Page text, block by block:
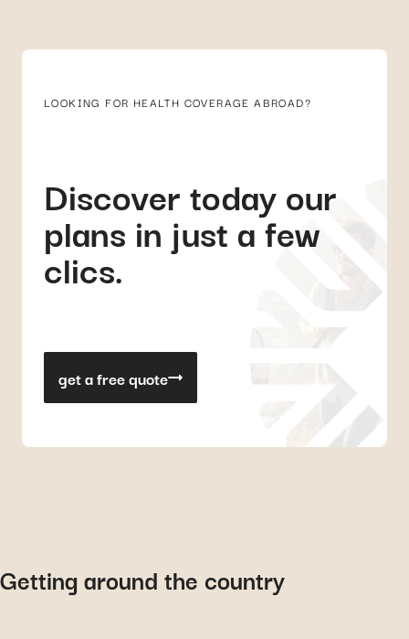
LOOKING FOR HEALTH COVERAGE ABROAD?
Discover today our
plans in just a few
clics.
get a free quote
Getting around the country